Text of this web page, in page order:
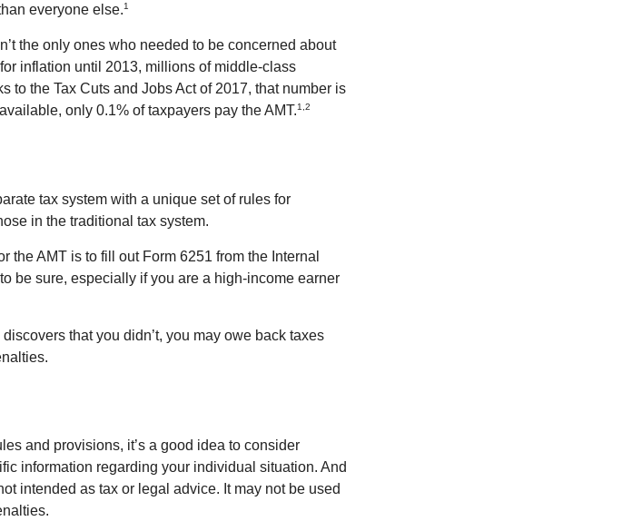
everyone else.1
the only ones who needed to be concerned about
inflation until 2013, millions of middle-class
to the Tax Cuts and Jobs Act of 2017, that number is
only 0.1% of taxpayers pay the AMT.1,2
tax system with a unique set of rules for
in the traditional tax system.
the AMT is to fill out Form 6251 from the Internal
be sure, especially if you are a high-income earner
that you didn’t, you may owe back taxes
and provisions, it’s a good idea to consider
information regarding your individual situation. And
intended as tax or legal advice. It may not be used